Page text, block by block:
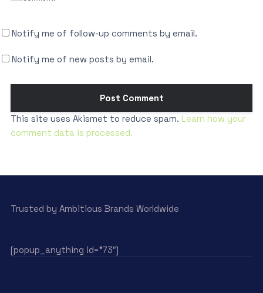
Notify me of follow-up comments by email.
Notify me of new posts by email.
This site uses Akismet to reduce spam. Learn how your
comment data is processed.
Trusted by Ambitious Brands Worldwide
[popup_anything id=”73″]